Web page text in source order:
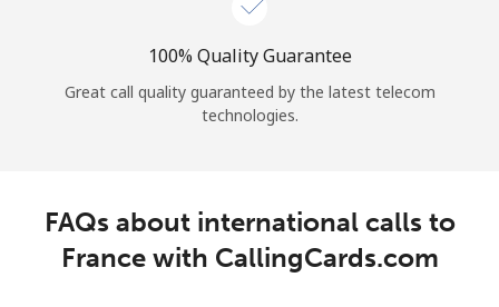
100% Quality Guarantee
Great call quality guaranteed by the latest telecom
technologies.
FAQs about international calls to
France with CallingCards.com